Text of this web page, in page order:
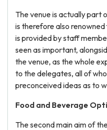
The venue is actually part
is therefore also
is provided by staff
seen as important,
the venue, as the whole
to the delegates, all of
preconceived ideas as to
Food and Beverage
The second main aim of